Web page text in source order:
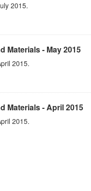
2015.
Materials - May 2015
2015.
Materials - April 2015
2015.